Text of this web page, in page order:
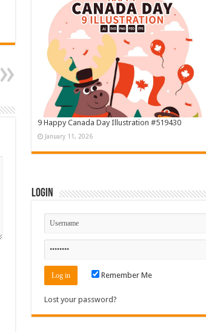
9 Happy Canada Day Illustration #519430
January 11, 2026
Login
Remember Me
Lost your password?